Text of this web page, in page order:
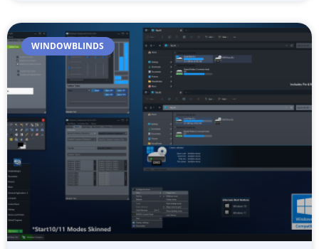
WINDOWBLINDS